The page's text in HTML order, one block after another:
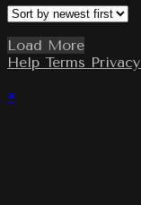
Load More
Help Terms Privacy
×